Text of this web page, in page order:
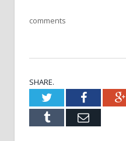
comments
SHARE.
TwitterFacebook
Tumblr Email